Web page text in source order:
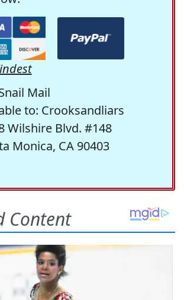
Mail
to: Crooksandliars
Wilshire Blvd. #148
Monica, CA 90403